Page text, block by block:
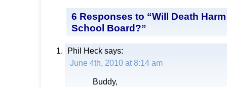
6 Responses to “Will Death
School Board?”
Phil Heck says:
June 4th, 2010 at 8:14 am
Buddy,